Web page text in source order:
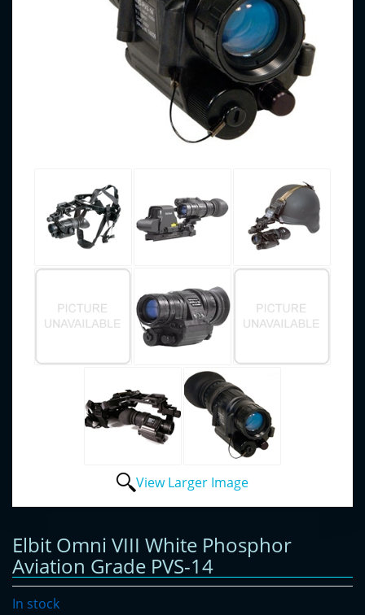
View Larger Image
Elbit Omni VIII White Phosphor
Aviation Grade PVS-14
In stock